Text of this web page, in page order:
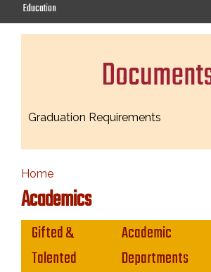
Education
Graduation Requirements
Home
Academics
Main navigation
Gifted &
Talented
Academic
Departments